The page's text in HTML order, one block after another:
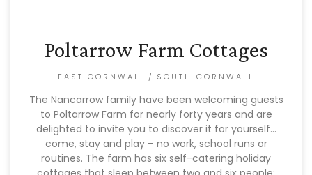
Poltarrow Farm Cottages
EAST CORNWALL / SOUTH CORNWALL
The Nancarrow family have been welcoming guests
to Poltarrow Farm for nearly forty years and are
delighted to invite you to discover it for yourself…
come, stay and play – no work, school runs or
routines. The farm has six self-catering holiday